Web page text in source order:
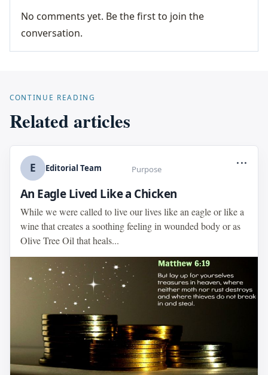
No comments yet. Be the first to join the
conversation.
CONTINUE READING
Related articles
E Editorial Team Purpose
...
An Eagle Lived Like a Chicken
While we were called to live our lives like an eagle or like a
wine that creates a soothing feeling in wounded body or as
Olive Tree Oil that heals...